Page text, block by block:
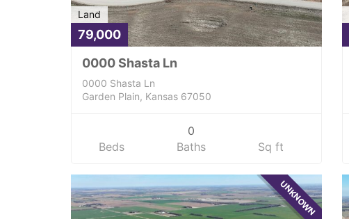
Land
79,000
0000 Shasta Ln
0000 Shasta Ln
Garden Plain, Kansas 67050
Beds
0
Baths
Sq ft
UNKNOWN